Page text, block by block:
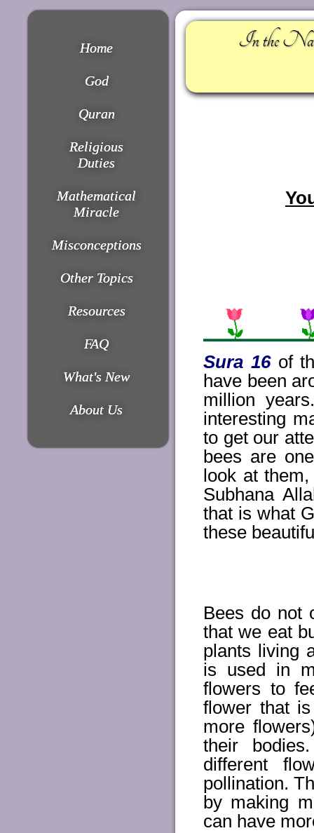
Home
God
Quran
Religious
Duties
Mathematical
Miracle
Misconceptions
Other Topics
Resources
FAQ
What's New
About Us
In the
Sura 16of
have been
million
interesting
to get our
bees are
look at
Subhana
that is what
these
Bees do not
that we eat
plants living
is used in
flowers to
flower that
more
their
different
pollination.
by making
can have